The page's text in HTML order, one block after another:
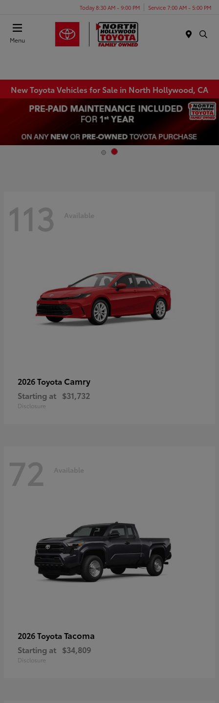
Today 8:30 AM - 9:00 PM Service 7:00 AM - 5:00 PM
Menu
New Toyota Vehicles for Sale in North Hollywood, CA
113 Available
2026 Toyota Camry
Starting at $31,732
Disclosure
72 Available
2026 Toyota Tacoma
Starting at $34,809
Disclosure